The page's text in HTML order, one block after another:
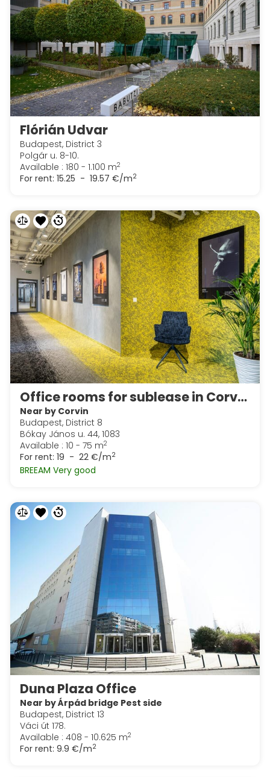
Flórián Udvar
Budapest, District 3
Polgár u. 8-10.
Available : 180 - 1.100 m2
For rent: 15.25 - 19.57 €/m2
Office rooms for sublease in Corvin Techology & Science Park
Near by Corvin
Budapest, District 8
Bókay János u. 44, 1083
Available : 10 - 75 m2
For rent: 19 - 22 €/m2
BREEAM Very good
Duna Plaza Office
Near by Árpád bridge Pest side
Budapest, District 13
Váci út 178.
Available : 408 - 10.625 m2
For rent: 9.9 €/m2